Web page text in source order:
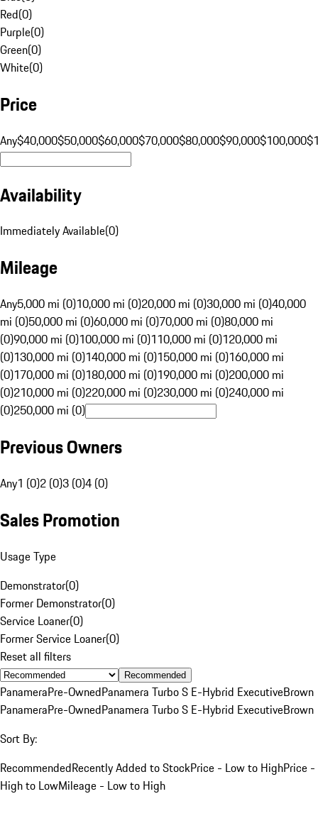
Red(0)
Purple(0)
Green(0)
White(0)
Price
Any$40,000$50,000$60,000$70,000$80,000$90,000$100,000
Availability
Immediately Available(0)
Mileage
Any5,000 mi (0)10,000 mi (0)20,000 mi (0)30,000 mi (0)40,000
mi (0)50,000 mi (0)60,000 mi (0)70,000 mi (0)80,000 mi
(0)90,000 mi (0)100,000 mi (0)110,000 mi (0)120,000 mi
(0)130,000 mi (0)140,000 mi (0)150,000 mi (0)160,000 mi
(0)170,000 mi (0)180,000 mi (0)190,000 mi (0)200,000 mi
(0)210,000 mi (0)220,000 mi (0)230,000 mi (0)240,000 mi
(0)250,000 mi (0)
Previous Owners
Any1 (0)2 (0)3 (0)4 (0)
Sales Promotion
Usage Type
Demonstrator(0)
Former Demonstrator(0)
Service Loaner(0)
Former Service Loaner(0)
Reset all filters
Recommended
PanameraPre-OwnedPanamera Turbo S E-Hybrid ExecutiveBrown
PanameraPre-OwnedPanamera Turbo S E-Hybrid ExecutiveBrown
Sort By:
RecommendedRecently Added to StockPrice - Low to HighPrice -
High to LowMileage - Low to High